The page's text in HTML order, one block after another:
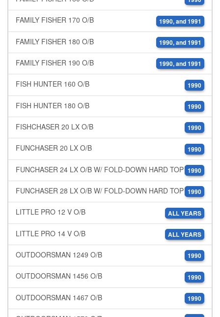
FAMILY FISHER 170 O/B 1990, and 1991
FAMILY FISHER 180 O/B 1990, and 1991
FAMILY FISHER 190 O/B 1990, and 1991
FISH HUNTER 160 O/B 1990
FISH HUNTER 180 O/B 1990
FISHCHASER 20 LX O/B 1990
FUNCHASER 20 LX O/B 1990
FUNCHASER 24 LX O/B W/ FOLD-DOWN HARD TOP 1990
FUNCHASER 28 LX O/B W/ FOLD-DOWN HARD TOP 1990
LITTLE PRO 12 V O/B ALL YEARS
LITTLE PRO 14 V O/B ALL YEARS
OUTDOORSMAN 1249 O/B 1990
OUTDOORSMAN 1456 O/B 1990
OUTDOORSMAN 1467 O/B 1990